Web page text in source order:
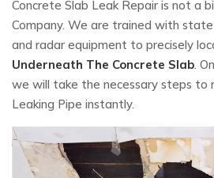
Concrete Slab Leak Repair is not a
Company. We are trained with
and radar equipment to precisely
Underneath The Concrete Slab .
we will take the necessary steps to
Leaking Pipe instantly.